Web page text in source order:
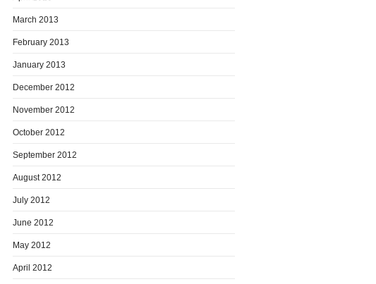
March 2013
February 2013
January 2013
December 2012
November 2012
October 2012
September 2012
August 2012
July 2012
June 2012
May 2012
April 2012